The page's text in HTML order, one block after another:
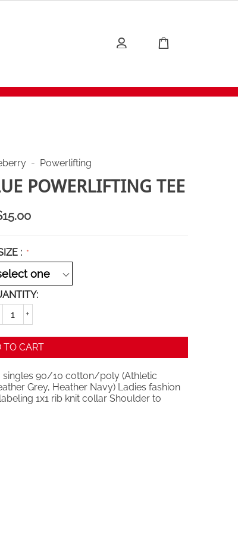
- Powerlifting
POWERLIFTING TEE
15.00
:
+
TO CART
singles 90/10 cotton/poly (Athletic
Grey, Heather Navy) Ladies fashion
1x1 rib knit collar Shoulder to